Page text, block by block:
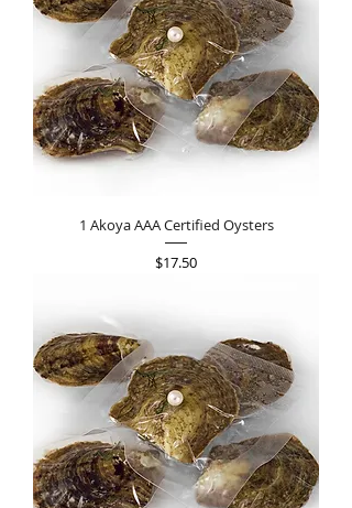
1 Akoya AAA Certified Oysters
Price
$17.50